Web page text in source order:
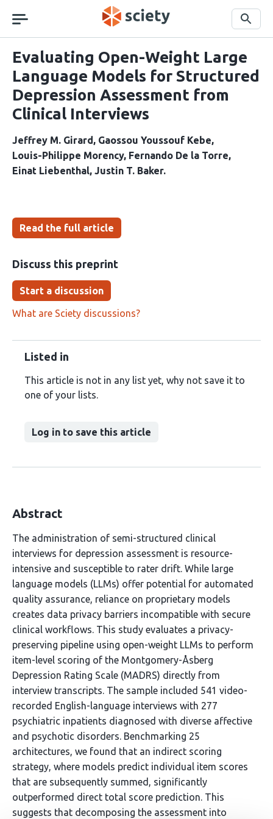
navigation
Search
Evaluating Open-Weight Large
Language Models for Structured
Depression Assessment from
Clinical Interviews
Jeffrey M. Girard
Gaossou Youssouf Kebe
Louis-Philippe Morency Fernando De la Torre
Einat Liebenthal Justin T. Baker
Read the full article
Discuss this preprint
Start a discussion
What are Sciety discussions?
Listed in
This article is not in any list yet, why not save it to
one of your lists.
Log in to save this article
Abstract
The administration of semi-structured clinical
interviews for depression assessment is resource-
intensive and susceptible to rater drift. While large
language models (LLMs) offer potential for automated
quality assurance, reliance on proprietary models
creates data privacy barriers incompatible with secure
clinical workflows. This study evaluates a privacy-
preserving pipeline using open-weight LLMs to perform
item-level scoring of the Montgomery-Åsberg
Depression Rating Scale (MADRS) directly from
interview transcripts. The sample included 541 video-
recorded English-language interviews with 277
psychiatric inpatients diagnosed with diverse affective
and psychotic disorders. Benchmarking 25
architectures, we found that an indirect scoring
strategy, where models predict individual item scores
that are subsequently summed, significantly
outperformed direct total score prediction. This
suggests that decomposing the assessment into